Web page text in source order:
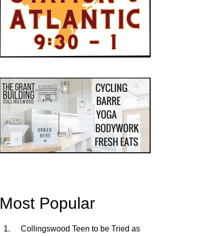
Most Popular
Collingswood Teen to be Tried as